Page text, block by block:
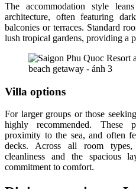
The accommodation style
architecture, often featuring
balconies or terraces. Standard
lush tropical gardens, providing a
Villa options
For larger groups or those
highly recommended. These
proximity to the sea, and often
decks. Across all room types,
cleanliness and the spacious
commitment to comfort.